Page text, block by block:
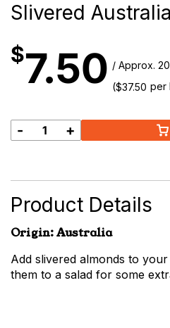
Slivered
$7.50 / Approx.
($37.50 per
Slivered
quantity
- +
Product Details
Origin: Australia
Add slivered almonds to
them to a salad for some